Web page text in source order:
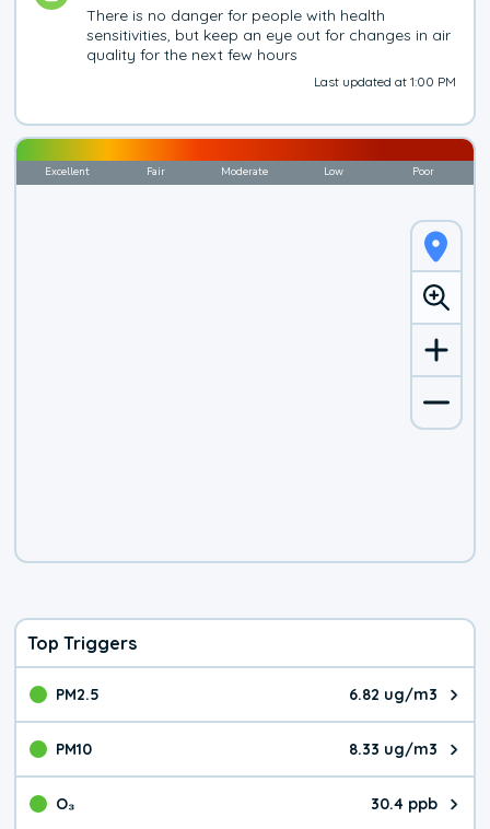
There is no danger for people with health
sensitivities, but keep an eye out for changes in air
quality for the next few hours
Last updated at 1:00 PM
Excellent Fair Moderate Low Poor
Top Triggers
PM2.5 6.82 ug/m3
The pollutant PM2.5 value is
PM10 8.33 ug/m3
The pollutant PM10 value is
O₃ 30.4 ppb
The pollutant O₃ value is